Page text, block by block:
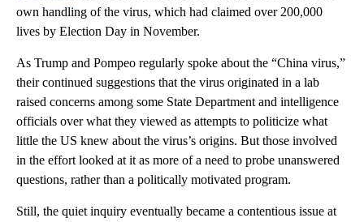
own handling of the virus, which had claimed over 200,000
lives by Election Day in November.
As Trump and Pompeo regularly spoke about the “China virus,”
their continued suggestions that the virus originated in a lab
raised concerns among some State Department and intelligence
officials over what they viewed as attempts to politicize what
little the US knew about the virus’s origins. But those involved
in the effort looked at it as more of a need to probe unanswered
questions, rather than a politically motivated program.
Still, the quiet inquiry eventually became a contentious issue at